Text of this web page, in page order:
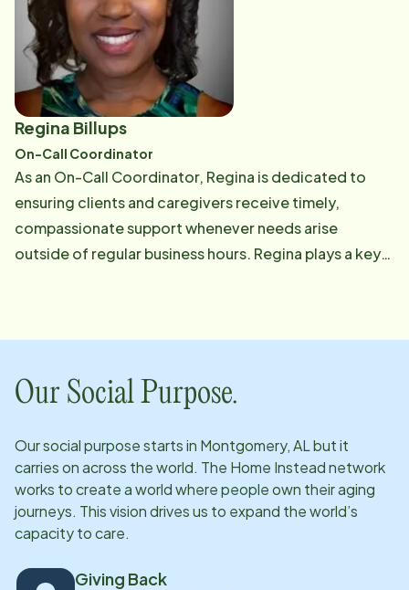
hours.
Regina Billups
On-Call Coordinator
As an On-Call Coordinator, Regina is dedicated to
ensuring clients and caregivers receive timely,
compassionate support whenever needs arise
outside of regular business hours. Regina plays a key
Our Social Purpose.
Our social purpose starts in Montgomery, ALbut it
carries on across the world. The Home Instead network
works to create a world where people own their aging
journeys. This vision drives us to expand the world’s
capacity to care.
Giving Back